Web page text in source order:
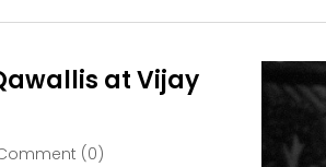
at Vijay
(0)